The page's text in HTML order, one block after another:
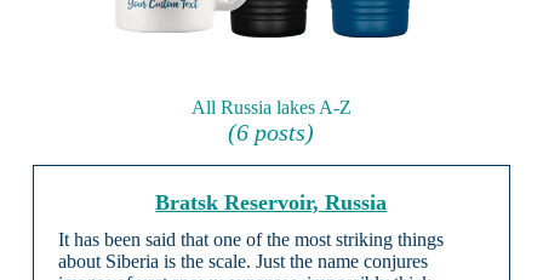
All Russia lakes A-Z
(6 posts)
Bratsk Reservoir, Russia
It has been said that one of the most striking things
about Siberia is the scale. Just the name conjures